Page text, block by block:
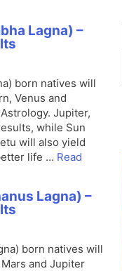
Lagna) –
born natives will
Venus and
Jupiter,
while Sun
will also yield
life … Read
Lagna) –
born natives will
and Jupiter